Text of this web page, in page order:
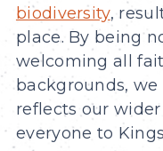
biodiversity,
place. By being
welcoming all
backgrounds,
reflects our
everyone to